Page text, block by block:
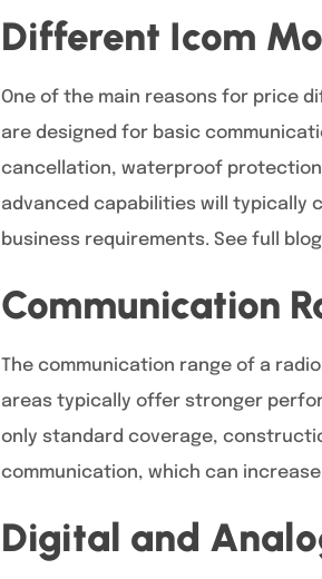
Different Icom
One of the main reasons for price
are designed for basic
cancellation, waterproof
advanced capabilities will typically
business requirements. See full
Communication
The communication range of a
areas typically offer stronger
only standard coverage,
communication, which can
Digital and